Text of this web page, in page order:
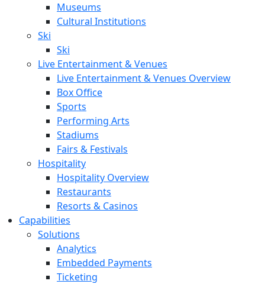
Museums
Cultural Institutions
Ski
Ski
Live Entertainment & Venues
Live Entertainment & Venues Overview
Box Office
Sports
Performing Arts
Stadiums
Fairs & Festivals
Hospitality
Hospitality Overview
Restaurants
Resorts & Casinos
Capabilities
Solutions
Analytics
Embedded Payments
Ticketing